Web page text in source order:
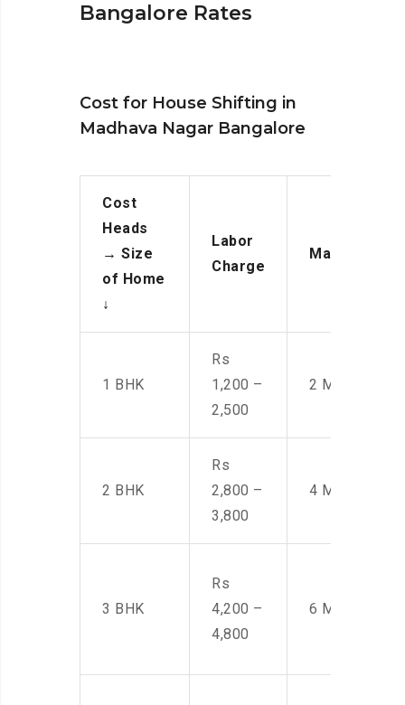
Bangalore Rates
Cost for House Shifting in
Madhava Nagar Bangalore
Cost
Heads
→ Size
of Home
↓
Labor
Charge
Manpower
1 BHK
Rs
1,200 –
2,500
2 Men
2 BHK
Rs
2,800 –
3,800
4 Men
3 BHK
Rs
4,200 –
4,800
6 Men